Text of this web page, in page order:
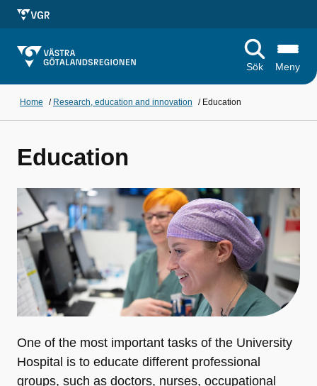
Sök Meny
Home / Research, education and innovation / Education
Education
One of the most important tasks of the University
Hospital is to educate different professional
groups, such as doctors, nurses, occupational